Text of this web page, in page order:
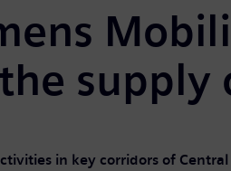
supply
in key corridors of